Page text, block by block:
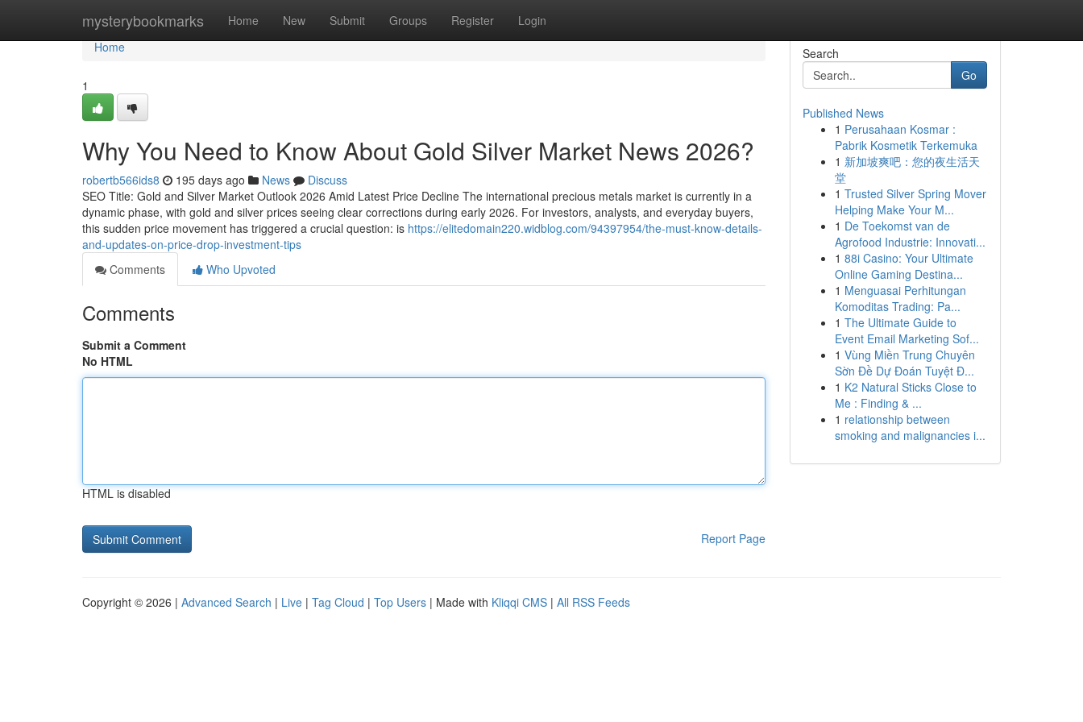
mysterybookmarks Home New Submit Groups Register Login
Home
Home
1
Why You Need to Know About Gold Silver Market News 2026?
robertb566ids8 195 days ago News
Discuss
SEO Title: Gold and Silver Market Outlook 2026 Amid Latest Price Decline The international precious metals market is currently in a
dynamic phase, with gold and silver prices seeing clear corrections during early 2026. For investors, analysts, and everyday buyers,
this sudden price movement has triggered a crucial question: is https://elitedomain220.widblog.com/94397954/the-must-know-details-
and-updates-on-price-drop-investment-tips
Comments
Who Upvoted
Comments
Submit a Comment
No HTML
HTML is disabled
Report Page
Search
Go
Published News
1 Perusahaan Kosmar :
Pabrik Kosmetik Terkemuka
1 新加坡爽吧：您的夜生活天
堂
1 Trusted Silver Spring Mover
Helping Make Your M...
1 De Toekomst van de
Agrofood Industrie: Innovati...
1 88i Casino: Your Ultimate
Online Gaming Destina...
1 Menguasai Perhitungan
Komoditas Trading: Pa...
1 The Ultimate Guide to
Event Email Marketing Sof...
1 Vùng Miền Trung Chuyên
Sờn Đề Dự Đoán Tuyệt Đ...
1 K2 Natural Sticks Close to
Me : Finding & ...
1 relationship between
smoking and malignancies i...
Copyright © 2026 | Advanced Search | Live | Tag Cloud | Top Users | Made with Kliqqi CMS | All RSS Feeds